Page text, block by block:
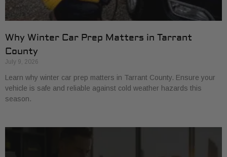
Why Winter Car Prep Matters in Tarrant
County
July 9, 2026
Learn why winter car prep matters in Tarrant County. Ensure your
vehicle is safe and reliable against cold weather hazards this
season.